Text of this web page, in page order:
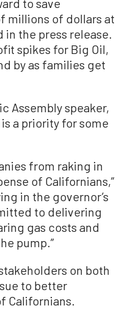
to save
millions of dollars at
in the press release.
spikes for Big Oil,
by as families get
Assembly speaker,
a priority for some
from raking in
of Californians,”
in the governor’s
to delivering
gas costs and
pump.”
on both
to better
Californians.